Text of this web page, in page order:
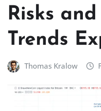
Risks
Trends
Thomas Kralow